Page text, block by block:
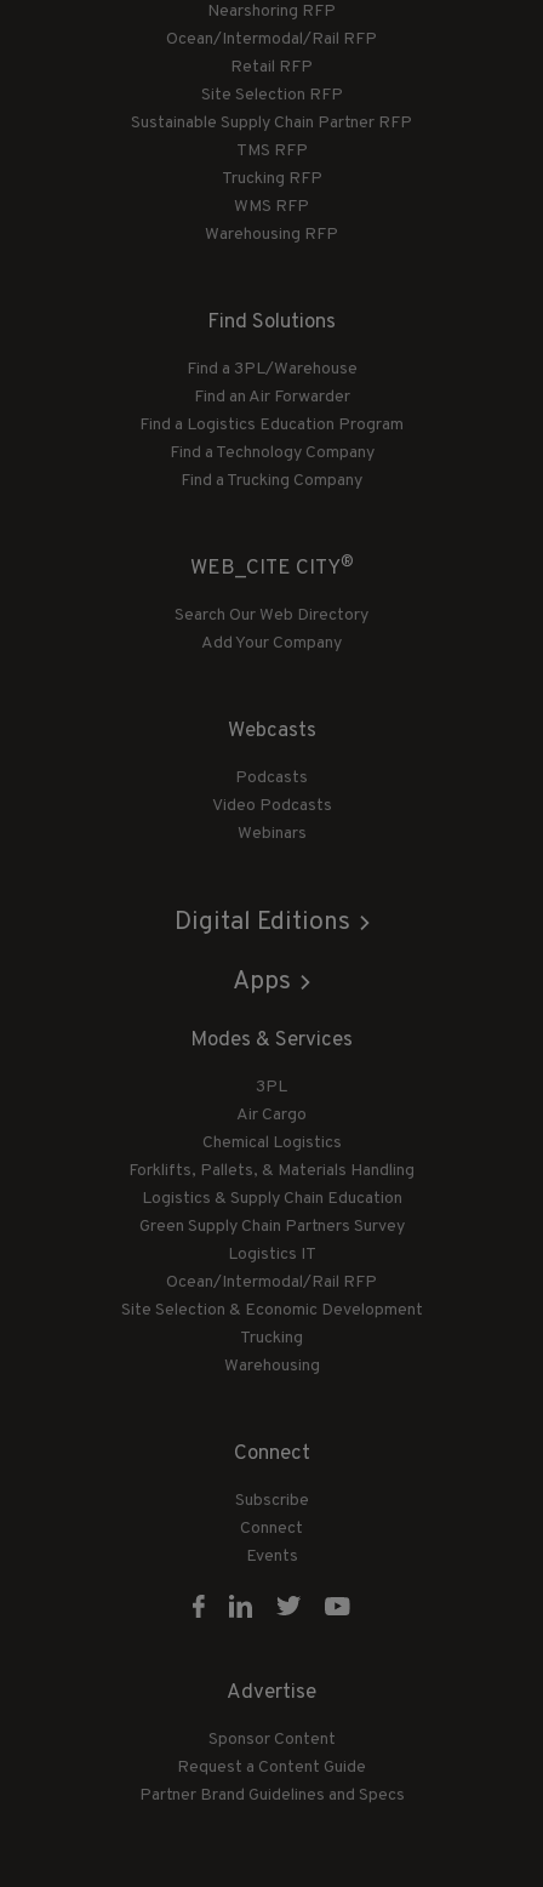
Nearshoring RFP
Ocean/Intermodal/Rail RFP
Retail RFP
Site Selection RFP
Sustainable Supply Chain Partner RFP
TMS RFP
Trucking RFP
WMS RFP
Warehousing RFP
Find Solutions
Find a 3PL/Warehouse
Find an Air Forwarder
Find a Logistics Education Program
Find a Technology Company
Find a Trucking Company
WEB_CITE CITY®
Search Our Web Directory
Add Your Company
Webcasts
Podcasts
Video Podcasts
Webinars
Digital Editions
Apps
Modes & Services
3PL
Air Cargo
Chemical Logistics
Forklifts, Pallets, & Materials Handling
Logistics & Supply Chain Education
Green Supply Chain Partners Survey
Logistics IT
Ocean/Intermodal/Rail RFP
Site Selection & Economic Development
Trucking
Warehousing
Connect
Subscribe
Connect
Events
Advertise
Sponsor Content
Request a Content Guide
Partner Brand Guidelines and Specs